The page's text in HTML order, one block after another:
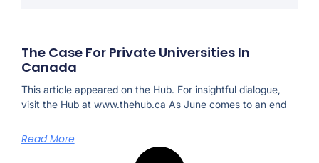
The Case For Private Universities In
Canada
This article appeared on the Hub. For insightful dialogue,
visit the Hub at www.thehub.ca As June comes to an end
Read More